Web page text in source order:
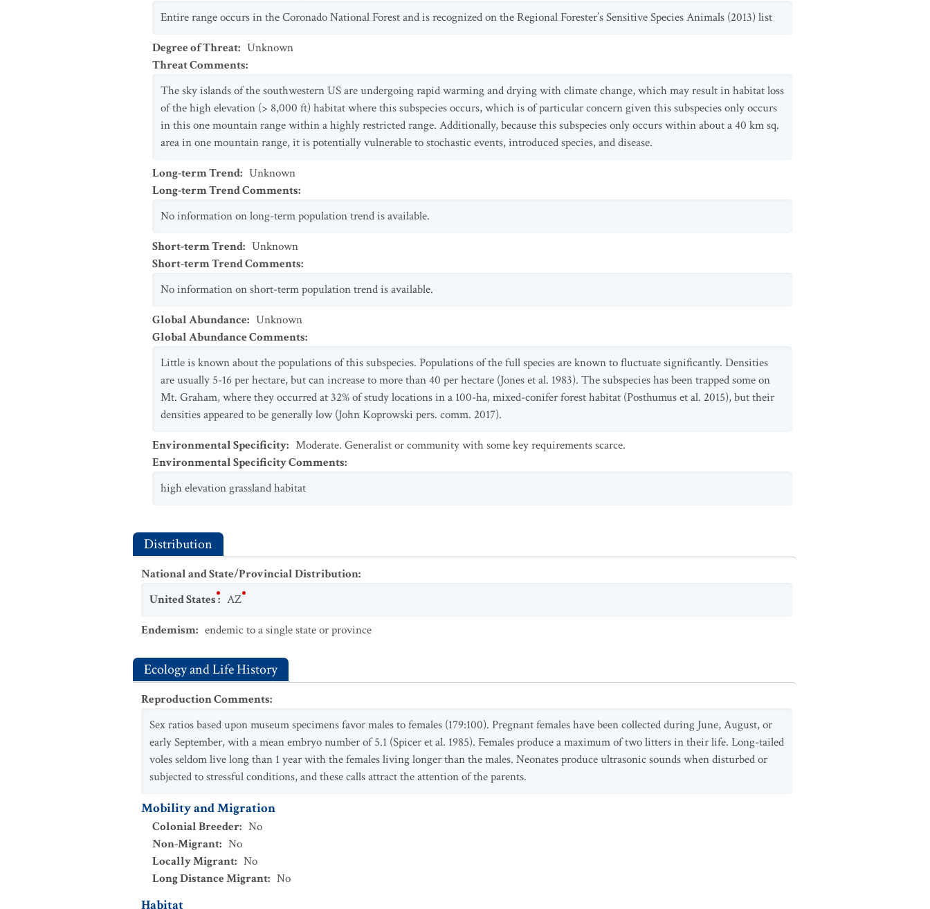
Entire range occurs in the Coronado National Forest and is recognized on the Regional Forester’s Sensitive Species Animals (2013) list
Degree of Threat: Unknown
Threat Comments:
The sky islands of the southwestern US are undergoing rapid warming and drying with climate change, which may result in habitat loss
of the high elevation (> 8,000 ft) habitat where this subspecies occurs, which is of particular concern given this subspecies only occurs
in this one mountain range within a highly restricted range. Additionally, because this subspecies only occurs within about a 40 km sq.
area in one mountain range, it is potentially vulnerable to stochastic events, introduced species, and disease.
Long-term Trend: Unknown
Long-term Trend Comments:
No information on long-term population trend is available.
Short-term Trend: Unknown
Short-term Trend Comments:
No information on short-term population trend is available.
Global Abundance: Unknown
Global Abundance Comments:
Little is known about the populations of this subspecies. Populations of the full species are known to fluctuate significantly. Densities
are usually 5-16 per hectare, but can increase to more than 40 per hectare (Jones et al. 1983). The subspecies has been trapped some on
Mt. Graham, where they occurred at 32% of study locations in a 100-ha, mixed-conifer forest habitat (Posthumus et al. 2015), but their
densities appeared to be generally low (John Koprowski pers. comm. 2017).
Environmental Specificity: Moderate. Generalist or community with some key requirements scarce.
Environmental Specificity Comments:
high elevation grassland habitat
Distribution
National and State/Provincial Distribution:
United States: AZ
Endemism: endemic to a single state or province
Ecology and Life History
Reproduction Comments:
Sex ratios based upon museum specimens favor males to females (179:100). Pregnant females have been collected during June, August, or
early September, with a mean embryo number of 5.1 (Spicer et al. 1985). Females produce a maximum of two litters in their life. Long-tailed
voles seldom live long than 1 year with the females living longer than the males. Neonates produce ultrasonic sounds when disturbed or
subjected to stressful conditions, and these calls attract the attention of the parents.
Mobility and Migration
Colonial Breeder: No
Non-Migrant: No
Locally Migrant: No
Long Distance Migrant: No
Habitat